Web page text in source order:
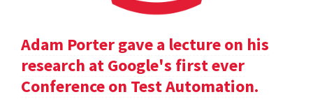
Adam Porter gave a lecture on his
research at Google's first ever
Conference on Test Automation.